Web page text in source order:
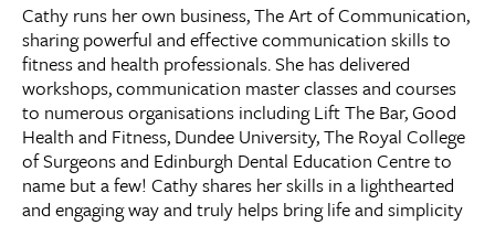
Cathy runs her own business, The Art of Communication,
sharing powerful and effective communication skills to
fitness and health professionals. She has delivered
workshops, communication master classes and courses
to numerous organisations including Lift The Bar, Good
Health and Fitness, Dundee University, The Royal College
of Surgeons and Edinburgh Dental Education Centre to
name but a few! Cathy shares her skills in a lighthearted
and engaging way and truly helps bring life and simplicity